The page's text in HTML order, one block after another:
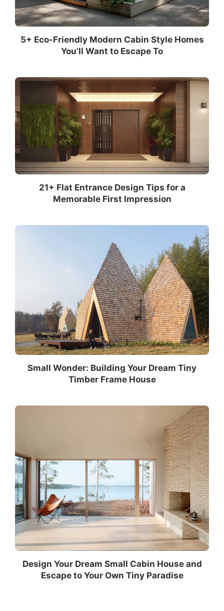
5+ Eco-Friendly Modern Cabin Style Homes
You’ll Want to Escape To
21+ Flat Entrance Design Tips for a
Memorable First Impression
Small Wonder: Building Your Dream Tiny
Timber Frame House
Design Your Dream Small Cabin House and
Escape to Your Own Tiny Paradise